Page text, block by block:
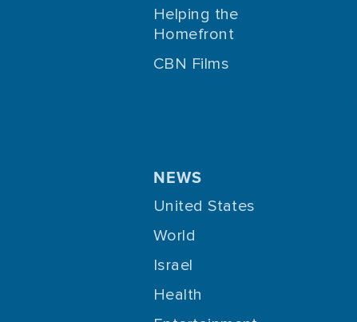
Helping the
Homefront
CBN Films
NEWS
United States
World
Israel
Health